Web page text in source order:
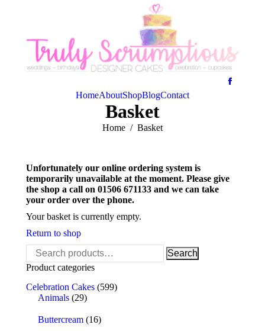
HomeAboutShopBlogContact
Basket
You are here:
Home Basket
Unfortunately our online ordering system is
temporarily unavailable at the moment. Please give
the shop a call on 01506 671133 and we can take
your order over the phone.
Your basket is currently empty.
Return to shop
Search
for:
Search
Product categories
Celebration Cakes (599)
Animals (29)
Buttercream (16)